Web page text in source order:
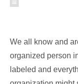
We all know and
organized person
labeled and